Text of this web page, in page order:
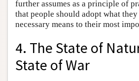
further assumes as a principle of
that people should adopt what they
necessary means to their most
4. The State of
State of War